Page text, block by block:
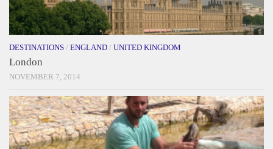
DESTINATIONS / ENGLAND / UNITED KINGDOM
London
NOVEMBER 7, 2014